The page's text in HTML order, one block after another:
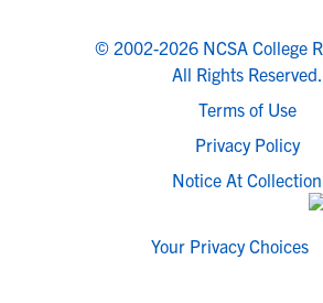
© 2002-2026 NCSA College
All Rights Reserved.
Terms of Use
Privacy Policy
Notice At Collection
Your Privacy Choices